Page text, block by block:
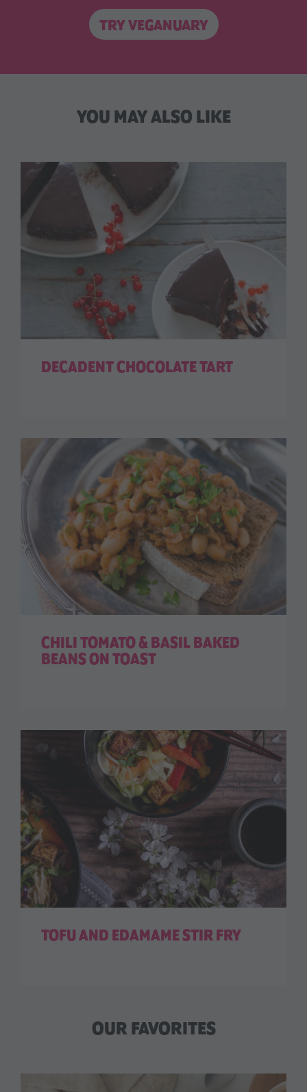
TRY VEGANUARY
YOU MAY ALSO LIKE
DECADENT CHOCOLATE TART
CHILI TOMATO & BASIL BAKED
BEANS ON TOAST
TOFU AND EDAMAME STIR FRY
OUR FAVORITES